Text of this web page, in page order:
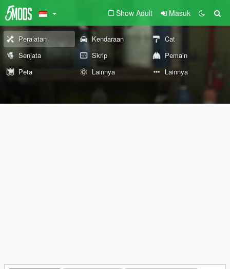
Show Adult Masuk
Peralatan Kendaraan
Cat
Senjata
Skrip
Pemain
Peta
Lainnya Lainnya